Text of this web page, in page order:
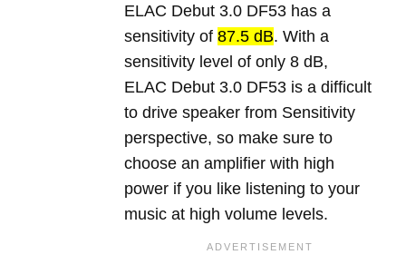
ELAC Debut 3.0 DF53 has a
sensitivity of87.5 dB. With a
sensitivity level of only 8 dB,
ELAC Debut 3.0 DF53 is a difficult
to drive speaker from Sensitivity
perspective, so make sure to
choose an amplifier with high
power if you like listening to your
music at high volume levels.